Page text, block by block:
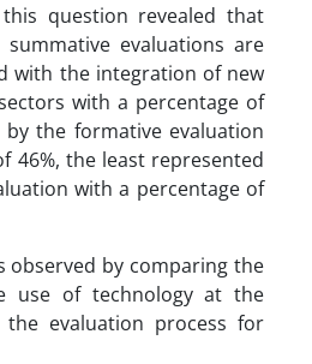
question revealed that
evaluations are
with the integration of new
with a percentage of
by the formative evaluation
46%, the least represented
with a percentage of
observed by comparing the
use of technology at the
evaluation process for